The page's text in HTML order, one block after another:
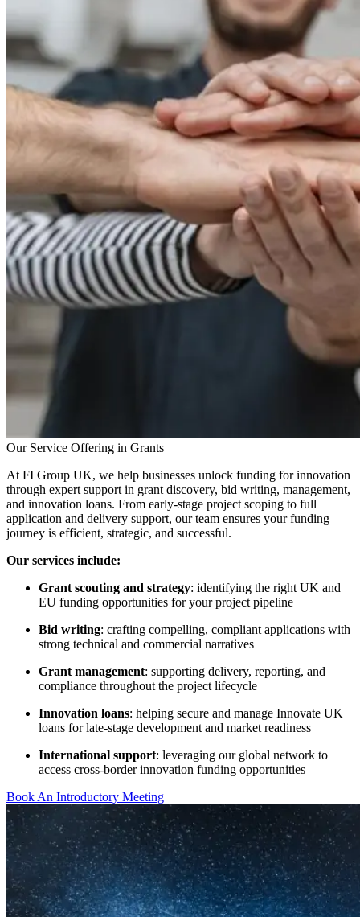
Our Service Offering in Grants
At FI Group UK, we help businesses unlock funding for innovation
through expert support in grant discovery, bid writing, management,
and innovation loans. From early-stage project scoping to full
application and delivery support, our team ensures your funding
journey is efficient, strategic, and successful.
Our services include:
Grant scouting and strategy: identifying the right UK and
EU funding opportunities for your project pipeline
Bid writing: crafting compelling, compliant applications with
strong technical and commercial narratives
Grant management: supporting delivery, reporting, and
compliance throughout the project lifecycle
Innovation loans: helping secure and manage Innovate UK
loans for late-stage development and market readiness
International support: leveraging our global network to
access cross-border innovation funding opportunities
Book An Introductory Meeting